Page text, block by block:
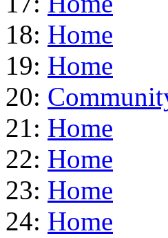
18: Home
19: Home
20:
21: Home
22: Home
23: Home
24: Home